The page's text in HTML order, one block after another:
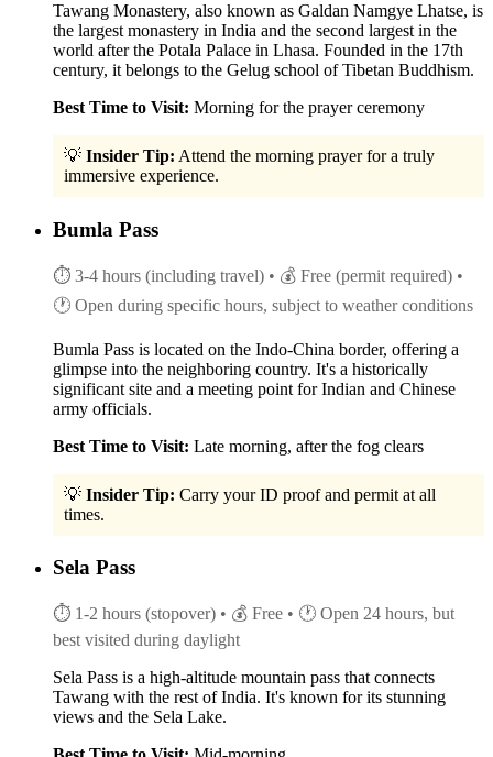
Tawang Monastery, also known as Galdan Namgye Lhatse, is
the largest monastery in India and the second largest in the
world after the Potala Palace in Lhasa. Founded in the 17th
century, it belongs to the Gelug school of Tibetan Buddhism.
Best Time to Visit: Morning for the prayer ceremony
💡 Insider Tip: Attend the morning prayer for a truly
immersive experience.
Bumla Pass
⏱ 3-4 hours (including travel) • 💰 Free (permit required) •
🕐 Open during specific hours, subject to weather conditions
Bumla Pass is located on the Indo-China border, offering a
glimpse into the neighboring country. It's a historically
significant site and a meeting point for Indian and Chinese
army officials.
Best Time to Visit: Late morning, after the fog clears
💡 Insider Tip: Carry your ID proof and permit at all
times.
Sela Pass
⏱ 1-2 hours (stopover) • 💰 Free • 🕐 Open 24 hours, but
best visited during daylight
Sela Pass is a high-altitude mountain pass that connects
Tawang with the rest of India. It's known for its stunning
views and the Sela Lake.